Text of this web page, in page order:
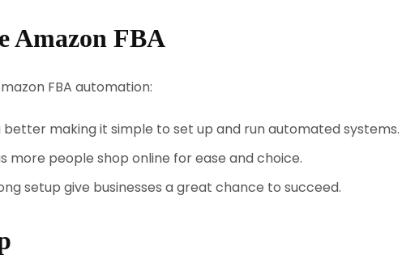
Amazon FBA
FBA automation:
making it simple to set up and run automated systems.
more people shop online for ease and choice.
setup give businesses a great chance to succeed.